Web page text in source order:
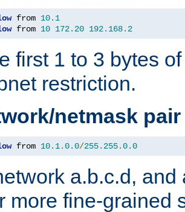
from 10.1
from 10 172.20 192.168. 2
first 1 to 3 bytes
restriction.
netmask pair
from 10.1.0.0/255.255.0.0
a.b.c.d, and
more fine-grained